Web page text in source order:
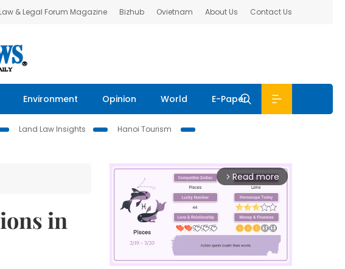
& Legal Forum Magazine Bizhub Ovietnam About Us Contact Us
Environment Opinion World E-Paper
Land Law Insights
Hanoi Tourism
in
arrow_forward_ios Read more